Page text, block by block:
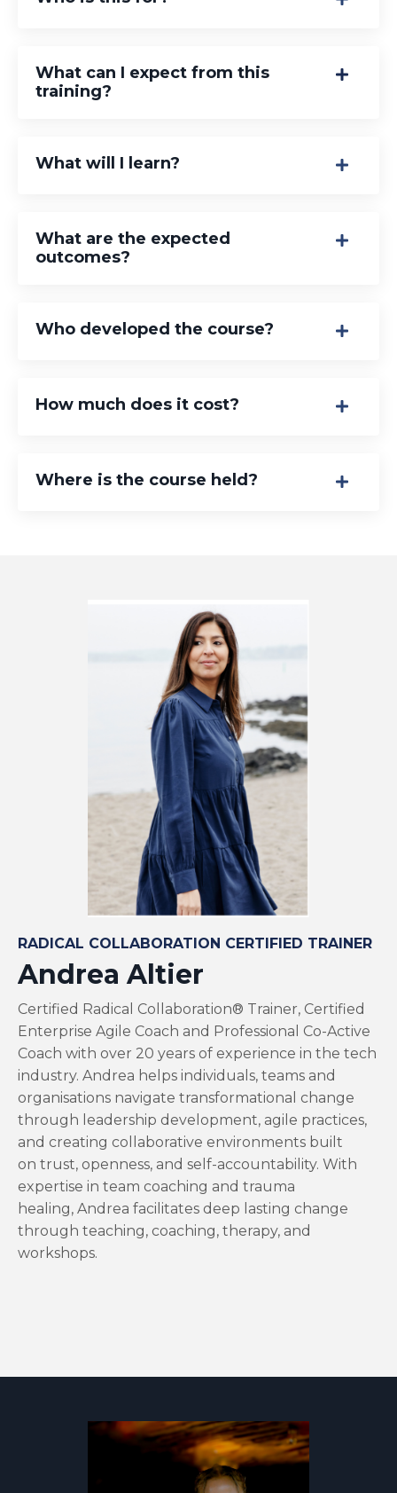
What can I expect from this
training?
What will I learn?
What are the expected
outcomes?
Who developed the course?
How much does it cost?
Where is the course held?
RADICAL COLLABORATION CERTIFIED TRAINER
Andrea Altier
Certified Radical Collaboration® Trainer, Certified
Enterprise Agile Coach and Professional Co-Active
Coach with over 20 years of experience in the tech
industry. Andrea helps individuals, teams and
organisations navigate transformational change
through leadership development, agile practices,
and creating collaborative environments built
on trust, openness, and self-accountability. With
expertise in team coaching and trauma
healing, Andrea facilitates deep lasting change
through teaching, coaching, therapy, and
workshops.